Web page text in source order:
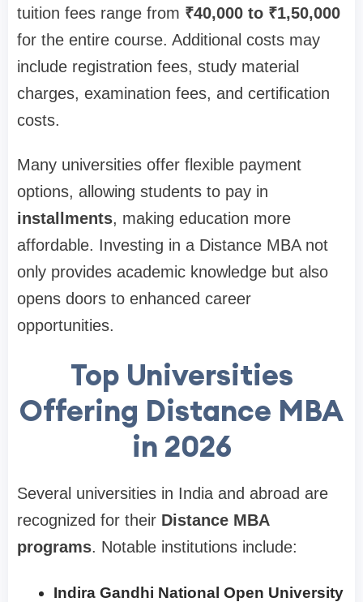
tuition fees range from ₹40,000 to ₹1,50,000
for the entire course. Additional costs may
include registration fees, study material
charges, examination fees, and certification
costs.
Many universities offer flexible payment
options, allowing students to pay in
installments, making education more
affordable. Investing in a Distance MBA not
only provides academic knowledge but also
opens doors to enhanced career
opportunities.
Top Universities
Offering Distance MBA
in 2026
Several universities in India and abroad are
recognized for their Distance MBA
programs. Notable institutions include:
Indira Gandhi National Open University